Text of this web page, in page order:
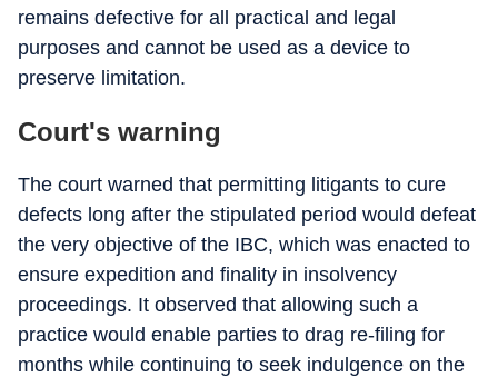
remains defective for all practical and legal
purposes and cannot be used as a device to
preserve limitation.
Court's warning
The court warned that permitting litigants to cure
defects long after the stipulated period would defeat
the very objective of the IBC, which was enacted to
ensure expedition and finality in insolvency
proceedings. It observed that allowing such a
practice would enable parties to drag re-filing for
months while continuing to seek indulgence on the